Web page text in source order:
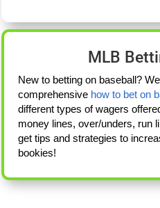
MLB
New to betting on baseball?
comprehensive how to bet on
different types of wagers
money lines, over/unders, run
get tips and strategies to
bookies!